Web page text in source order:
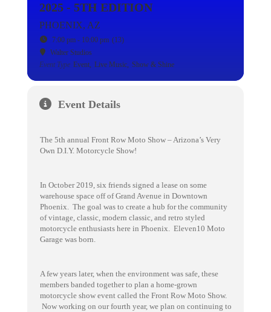
2025 - 5TH EDITION
PHOENIX, AZ
7:00 pm - 10:00 pm (13)
Walter Studios
Event Type Event, Live Music, Show & Shine
Event Details
The 5th annual Front Row Moto Show – Arizona’s Very
Own D.I.Y. Motorcycle Show!
In October 2019, six friends signed a lease on some
warehouse space off of Grand Avenue in Downtown
Phoenix. The goal was to create a hub for the community
of vintage, classic, modern classic, and retro styled
motorcycle enthusiasts here in Phoenix. Eleven10 Moto
Garage was born.
A few years later, when the environment was safe, these
members banded together to plan a home-grown
motorcycle show event called the Front Row Moto Show.
Now working on our fourth year, we plan on continuing to